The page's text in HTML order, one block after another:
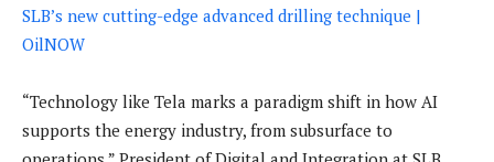
SLB’s new cutting-edge advanced drilling technique |
OilNOW
“Technology like Tela marks a paradigm shift in how AI
supports the energy industry, from subsurface to